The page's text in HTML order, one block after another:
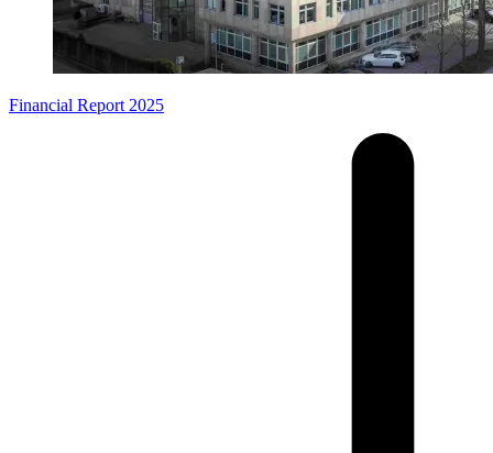
Financial Report 2025